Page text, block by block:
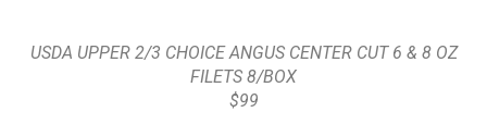
USDA UPPER 2/3 CHOICE ANGUS CENTER CUT 6 & 8 OZ
FILETS 8/BOX
$99